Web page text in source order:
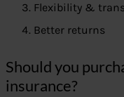
Flexibility &
Better returns
Should you
insurance?